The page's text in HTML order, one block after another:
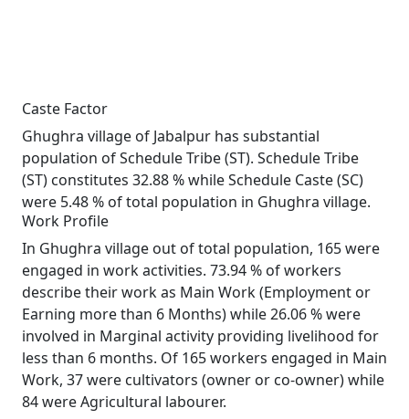
Caste Factor
Ghughra village of Jabalpur has substantial
population of Schedule Tribe (ST). Schedule Tribe
(ST) constitutes 32.88 % while Schedule Caste (SC)
were 5.48 % of total population in Ghughra village.
Work Profile
In Ghughra village out of total population, 165 were
engaged in work activities. 73.94 % of workers
describe their work as Main Work (Employment or
Earning more than 6 Months) while 26.06 % were
involved in Marginal activity providing livelihood for
less than 6 months. Of 165 workers engaged in Main
Work, 37 were cultivators (owner or co-owner) while
84 were Agricultural labourer.